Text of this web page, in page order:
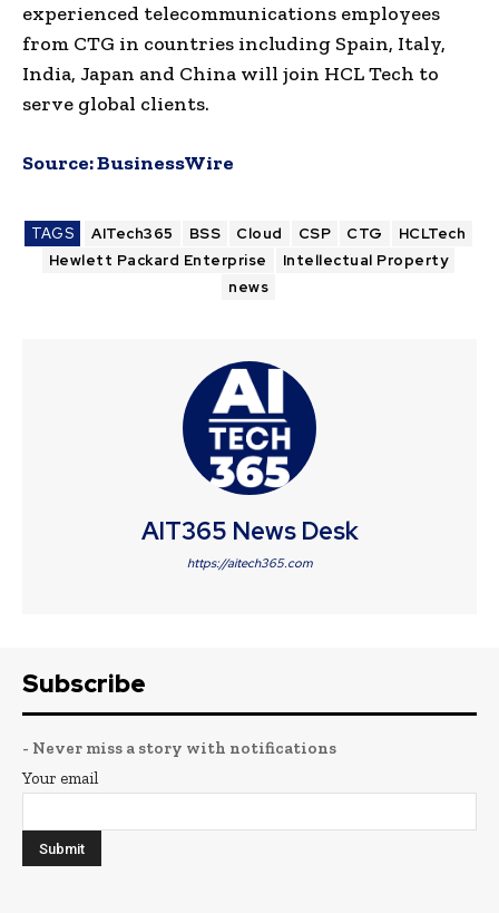
experienced telecommunications employees
from CTG in countries including Spain, Italy,
India, Japan and China will join HCL Tech to
serve global clients.
Source:BusinessWire
TAGS AITech365 BSS Cloud CSP CTG
HCLTech
Hewlett Packard Enterprise
Intellectual Property
news
AIT365 News Desk
https://aitech365.com
Subscribe
- Never miss a story with notifications
Your email